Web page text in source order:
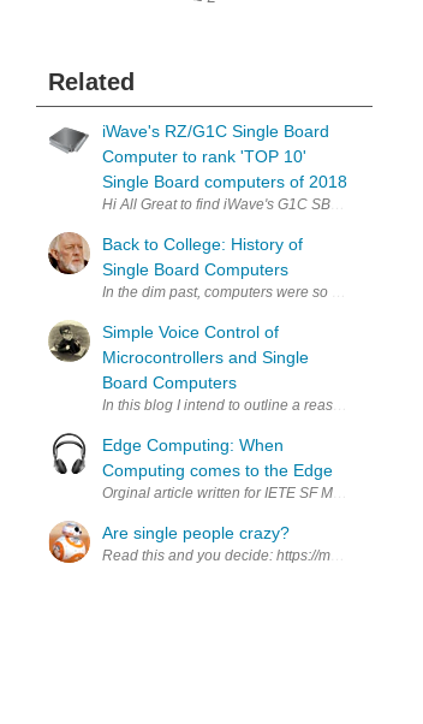
Related
iWave's RZ/G1C Single Board
Computer to rank 'TOP 10'
Single Board computers of 2018
Hi All Great to find iWave's G1C SBC ranked in
Back to College: History of
Single Board Computers
In the dim past, computers were so large that
Simple Voice Control of
Microcontrollers and Single
Board Computers
In this blog I intend to outline a reasonably
Edge Computing: When
Computing comes to the Edge
Orginal article written for IETE SF MEC medium
Are single people crazy?
Read this and you decide: https://medium.com/